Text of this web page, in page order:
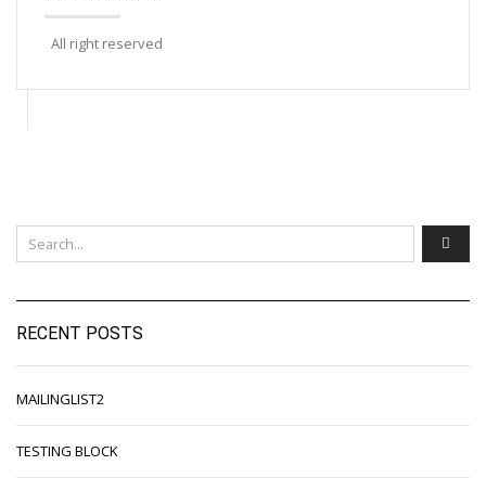
All right reserved
RECENT POSTS
MAILINGLIST2
TESTING BLOCK